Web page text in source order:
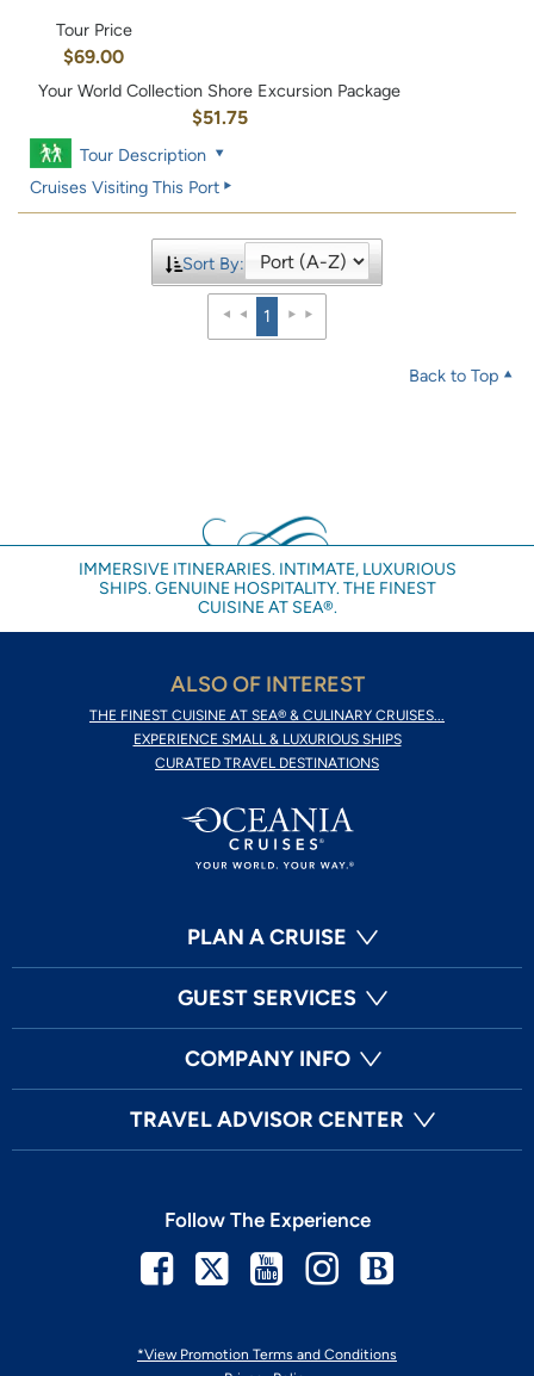
Tour Price
$69.00
Your World Collection Shore Excursion Package
$51.75
Tour Description
Cruises Visiting This Port
Sort By:
1
Back to Top
IMMERSIVE ITINERARIES. INTIMATE, LUXURIOUS
SHIPS. GENUINE HOSPITALITY. THE FINEST
CUISINE AT SEA®.
ALSO OF INTEREST
THE FINEST CUISINE AT SEA® & CULINARY CRUISES...
EXPERIENCE SMALL & LUXURIOUS SHIPS
CURATED TRAVEL DESTINATIONS
PLAN A CRUISE
GUEST SERVICES
COMPANY INFO
TRAVEL ADVISOR CENTER
*View Promotion Terms and Conditions
Follow The Experience
Facebook
TwitterYoutubeInstagram